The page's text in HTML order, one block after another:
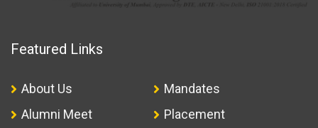
Featured Links
About Us
Mandates
Alumni Meet
Placement